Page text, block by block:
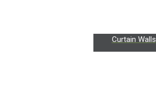
Curtain Walls